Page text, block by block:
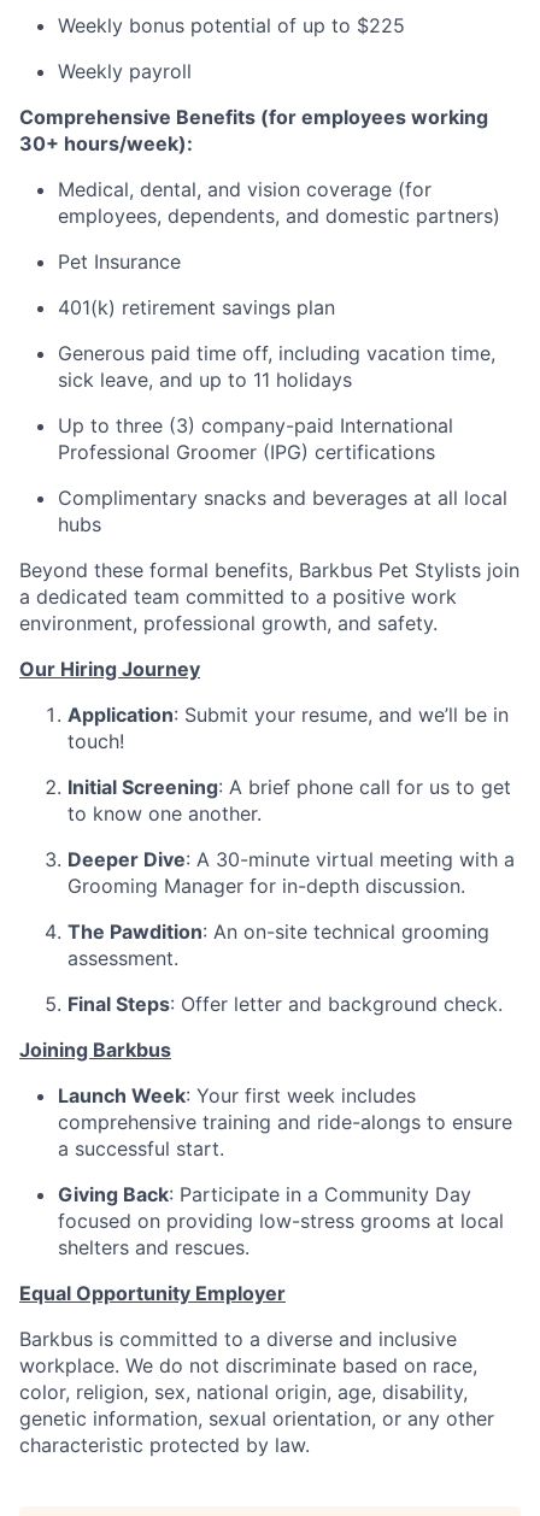
Weekly bonus potential of up to $225
Weekly payroll
Comprehensive Benefits (for employees working
30+ hours/week):
Medical, dental, and vision coverage (for
employees, dependents, and domestic partners)
Pet Insurance
401(k) retirement savings plan
Generous paid time off, including vacation time,
sick leave, and up to 11 holidays
Up to three (3) company-paid International
Professional Groomer (IPG) certifications
Complimentary snacks and beverages at all local
hubs
Beyond these formal benefits, Barkbus Pet Stylists join
a dedicated team committed to a positive work
environment, professional growth, and safety.
Our Hiring Journey
Application: Submit your resume, and we’ll be in
touch!
Initial Screening: A brief phone call for us to get
to know one another.
Deeper Dive: A 30-minute virtual meeting with a
Grooming Manager for in-depth discussion.
The Pawdition: An on-site technical grooming
assessment.
Final Steps: Offer letter and background check.
Joining Barkbus
Launch Week: Your first week includes
comprehensive training and ride-alongs to ensure
a successful start.
Giving Back: Participate in a Community Day
focused on providing low-stress grooms at local
shelters and rescues.
Equal Opportunity Employer
Barkbus is committed to a diverse and inclusive
workplace. We do not discriminate based on race,
color, religion, sex, national origin, age, disability,
genetic information, sexual orientation, or any other
characteristic protected by law.